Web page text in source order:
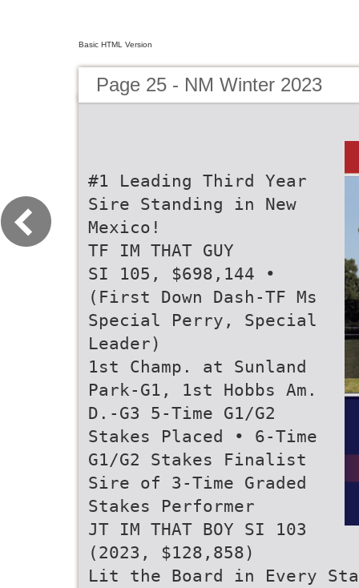
Basic HTML Version
Page 25 - NM Winter 2023
#1 Leading Third Year
Sire Standing in New
Mexico!
TF IM THAT GUY
SI 105, $698,144 •
(First Down Dash-TF Ms
Special Perry, Special
Leader)
1st Champ. at Sunland
Park-G1, 1st Hobbs Am.
D.-G3 5-Time G1/G2
Stakes Placed • 6-Time
G1/G2 Stakes Finalist
Sire of 3-Time Graded
Stakes Performer
JT IM THAT BOY SI 103
(2023, $128,858)
Lit the Board in Every